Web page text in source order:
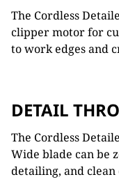
The Cordless
clipper motor for
to work edges and
DETAIL
The Cordless
Wide blade can be
detailing, and